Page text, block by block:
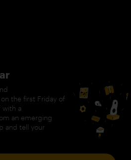
the first Friday of
with a
an emerging
and tell your